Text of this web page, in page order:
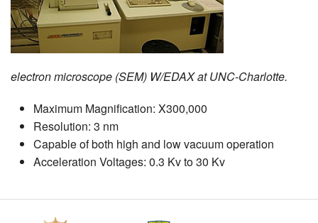
electron microscope (SEM) W/EDAX at UNC-Charlotte.
Maximum Magnification: X300,000
Resolution: 3 nm
Capable of both high and low vacuum operation
Acceleration Voltages: 0.3 Kv to 30 Kv